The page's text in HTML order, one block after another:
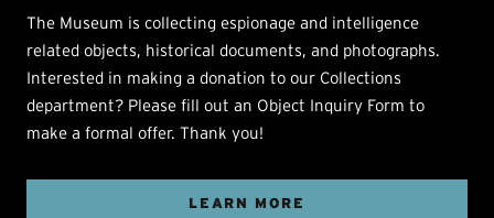
The Museum is collecting espionage and intelligence
related objects, historical documents, and photographs.
Interested in making a donation to our Collections
department? Please fill out an Object Inquiry Form to
make a formal offer. Thank you!
LEARN MORE